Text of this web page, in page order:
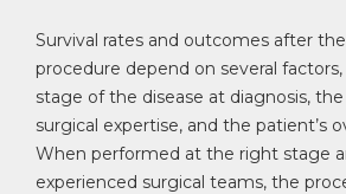
Survival rates and outcomes after
procedure depend on several
stage of the disease at diagnosis,
surgical expertise, and the patient’s
When performed at the right stage
experienced surgical teams, the